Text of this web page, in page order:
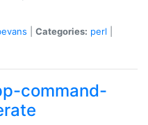
Categories: perl
command-